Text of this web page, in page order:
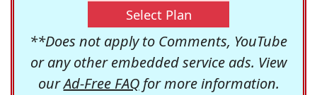
Select Plan
**Does not apply to Comments, YouTube
or any other embedded service ads. View
ourAd-Free FAQfor more information.